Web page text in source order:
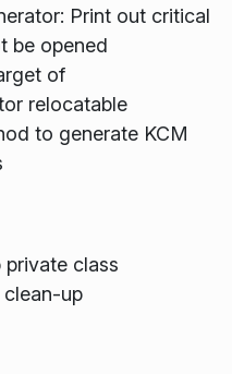
Print out critical
be opened
of
relocatable
to generate KCM
private class
clean-up